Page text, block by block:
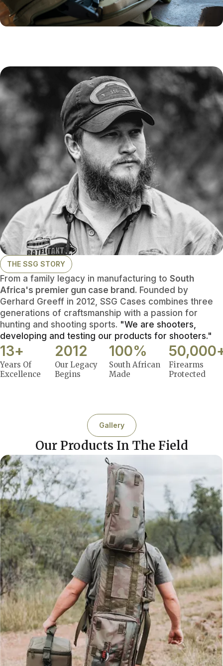
THE SSG STORY
From a family legacy in manufacturing to South
Africa's premier gun case brand. Founded by
Gerhard Greeff in 2012, SSG Cases combines three
generations of craftsmanship with a passion for
hunting and shooting sports. "We are shooters,
developing and testing our products for shooters."
Years Of
Excellence
13+
Our Legacy
Begins
2012
South African
Made
100%
Firearms
Protected
50,000
Gallery
Our Products In The Field